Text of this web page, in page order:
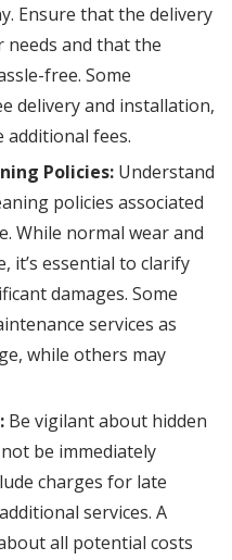
Ensure that the delivery
and that the
free. Some
delivery and installation,
additional fees.
Policies:Understand
policies associated
While normal wear and
it’s essential to clarify
damages. Some
services as
while others may
Be vigilant about hidden
be immediately
charges for late
services. A
all potential costs